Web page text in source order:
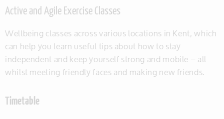
Active and Agile Exercise Classes
Wellbeing classes across various locations in Kent, which
can help you learn useful tips about how to stay
independent and keep yourself strong and mobile – all
whilst meeting friendly faces and making new friends.
Timetable